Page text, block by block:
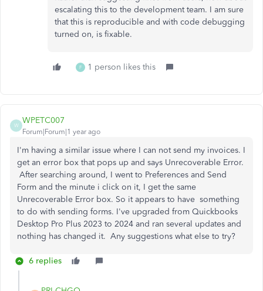
escalating this to the development team. I am sure
that this is reproducible and with code debugging
turned on, is fixable.
F 1 person likes this
W
WPETC007
Forum|Forum|1 year ago
I'm having a similar issue where I can not send my invoices. I
get an error box that pops up and says Unrecoverable Error.
After searching around, I went to Preferences and Send
Form and the minute i click on it, I get the same
Unrecoverable Error box. So it appears to have something
to do with sending forms. I've upgraded from Quickbooks
Desktop Pro Plus 2023 to 2024 and ran several updates and
nothing has changed it. Any suggestions what else to try?
6 replies